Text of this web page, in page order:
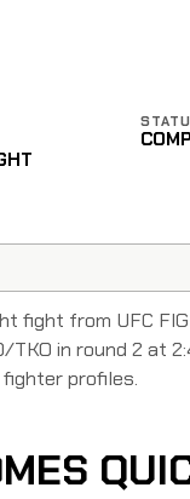
fight from UFC
TKO in round 2 at
profiles.